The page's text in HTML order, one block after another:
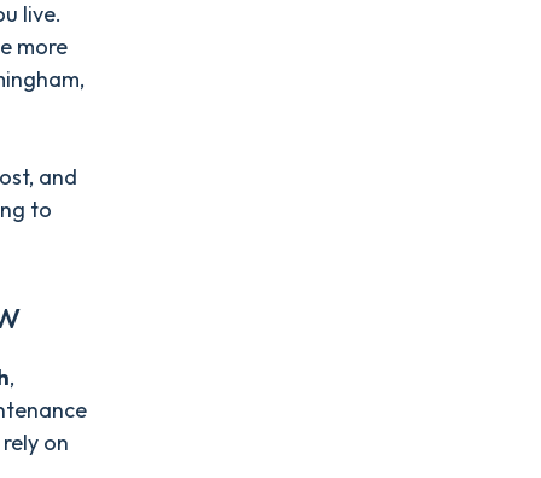
live.
more
and
to
,
on